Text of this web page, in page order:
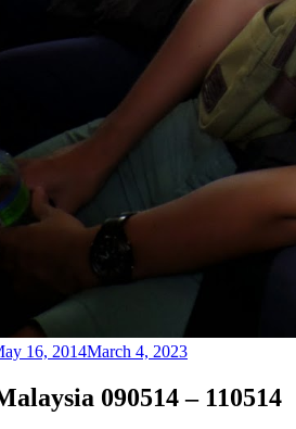
16, 2014March 4, 2023
090514 – 110514